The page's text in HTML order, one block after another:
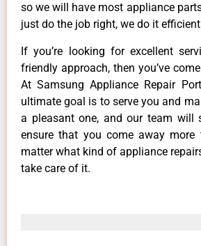
so we will have most appliance
just do the job right, we do it
If you’re looking for excellent
friendly approach, then you’ve
At Samsung Appliance Repair
ultimate goal is to serve you and
a pleasant one, and our team will
ensure that you come away more
matter what kind of appliance
take care of it.